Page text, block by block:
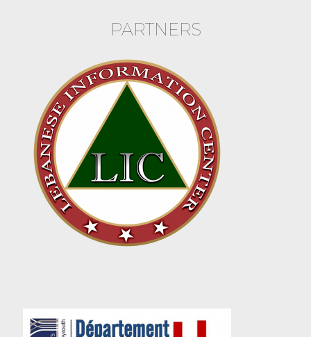
PARTNERS